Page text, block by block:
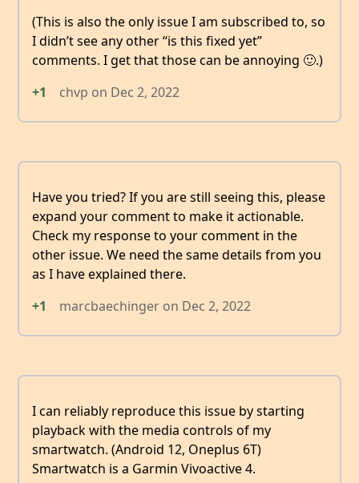
(This is also the only issue I am subscribed to, so
I didn’t see any other “is this fixed yet”
comments. I get that those can be annoying 🙂.)
+1
chvp on Dec 2, 2022
Have you tried? If you are still seeing this, please
expand your comment to make it actionable.
Check my response to your comment in the
other issue. We need the same details from you
as I have explained there.
+1
marcbaechinger on Dec 2, 2022
I can reliably reproduce this issue by starting
playback with the media controls of my
smartwatch. (Android 12, Oneplus 6T)
Smartwatch is a Garmin Vivoactive 4.